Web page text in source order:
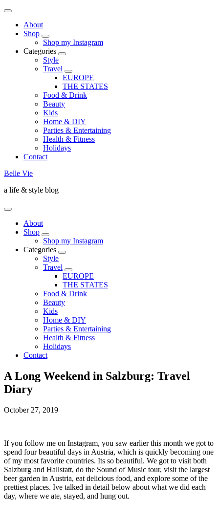
About
Shop
Shop my Instagram
Categories
Style
Travel
EUROPE
THE STATES
Food & Drink
Beauty
Kids
Home & DIY
Parties & Entertaining
Health & Fitness
Holidays
Contact
Belle Vie
a life & style blog
About
Shop
Shop my Instagram
Categories
Style
Travel
EUROPE
THE STATES
Food & Drink
Beauty
Kids
Home & DIY
Parties & Entertaining
Health & Fitness
Holidays
Contact
A Long Weekend in Salzburg: Travel
Diary
October 27, 2019
If you follow me on Instagram, you saw earlier this month we got to
spend four beautiful days in Austria, which is quickly becoming one
of my most favorite countries. Its so beautiful. We got to visit both
Salzburg and Hallstatt, do the Sound of Music tour, visit the largest
beer garden in Austria, eat delicious food, and explore some of the
prettiest places. Ive talked in detail below about what we did each
day, where we ate, stayed, and hung out.